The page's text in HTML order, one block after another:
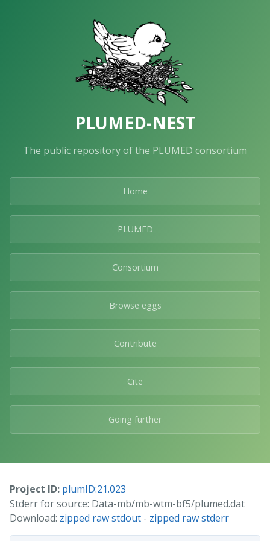
PLUMED-NEST
The public repository of the PLUMED consortium
Home
PLUMED
Consortium
Browse eggs
Contribute
Cite
Going further
Project ID: plumID:21.023
Stderr for source: Data-mb/mb-wtm-bf5/plumed.dat
Download: zipped raw stdout - zipped raw stderr